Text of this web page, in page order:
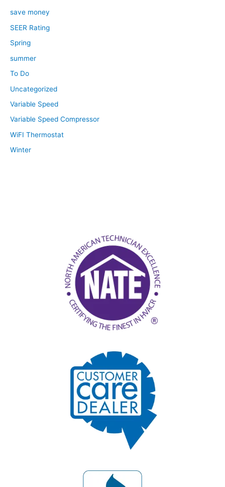
save money
SEER Rating
Spring
summer
To Do
Uncategorized
Variable Speed
Variable Speed Compressor
WiFI Thermostat
Winter